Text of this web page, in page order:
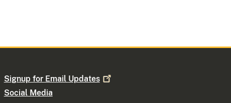
Signup for Email Updates
Social Media